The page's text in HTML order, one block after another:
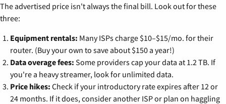
The advertised price isn't always the final bill. Look out for these
three:
Equipment rentals: Many ISPs charge $10–$15/mo. for their
router. (Buy your own to save about $150 a year!)
Data overage fees: Some providers cap your data at 1.2 TB. If
you're a heavy streamer, look for unlimited data.
Price hikes: Check if your introductory rate expires after 12 or
24 months. If it does, consider another ISP or plan on haggling